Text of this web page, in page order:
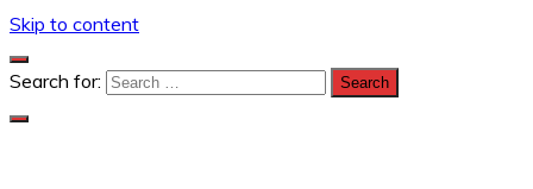
Skip to content
Search for: